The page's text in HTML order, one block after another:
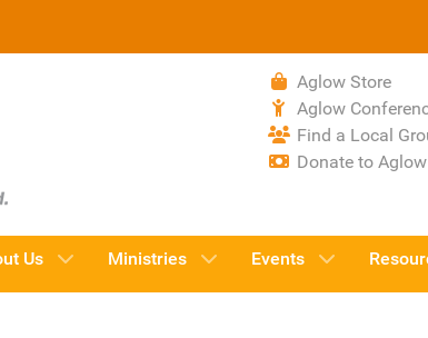
Aglow Store
Aglow
Find a Local
Donate to Aglow
Us Ministries Events